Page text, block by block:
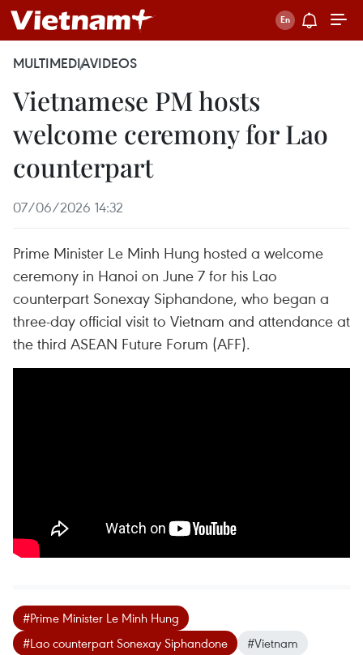
MULTIMEDIAVIDEOS
Vietnamese PM hosts
welcome ceremony for Lao
counterpart
07/06/2026 14:32
Prime Minister Le Minh Hung hosted a welcome
ceremony in Hanoi on June 7 for his Lao
counterpart Sonexay Siphandone, who began a
three-day official visit to Vietnam and attendance at
the third ASEAN Future Forum (AFF).
#Prime Minister Le Minh Hung
#Lao counterpart Sonexay Siphandone
#Vietnam